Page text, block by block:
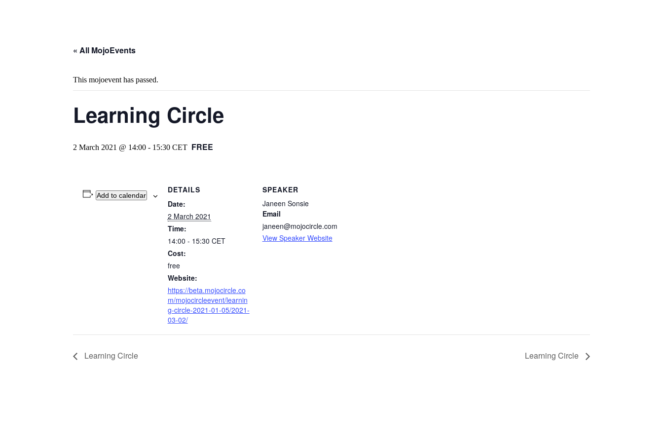
« All MojoEvents
This mojoevent has passed.
Learning Circle
2 March 2021 @ 14:00 - 15:30 CET FREE
Add to calendar
DETAILS
Date:
2 March 2021
Time:
14:00 - 15:30 CET
Cost:
free
Website:
https://beta.mojocircle.co
m/mojocircleevent/learnin
g-circle-2021-01-05/2021-
03-02/
SPEAKER
Janeen Sonsie
Email
janeen@mojocircle.com
View Speaker Website
Learning Circle Learning Circle